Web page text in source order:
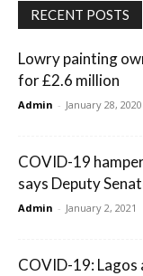
RECENT POSTS
Lowry painting
for £2.6 million
Admin - January 28, 2020
COVID-19
says Deputy
Admin - January 2, 2021
COVID-19: Lagos